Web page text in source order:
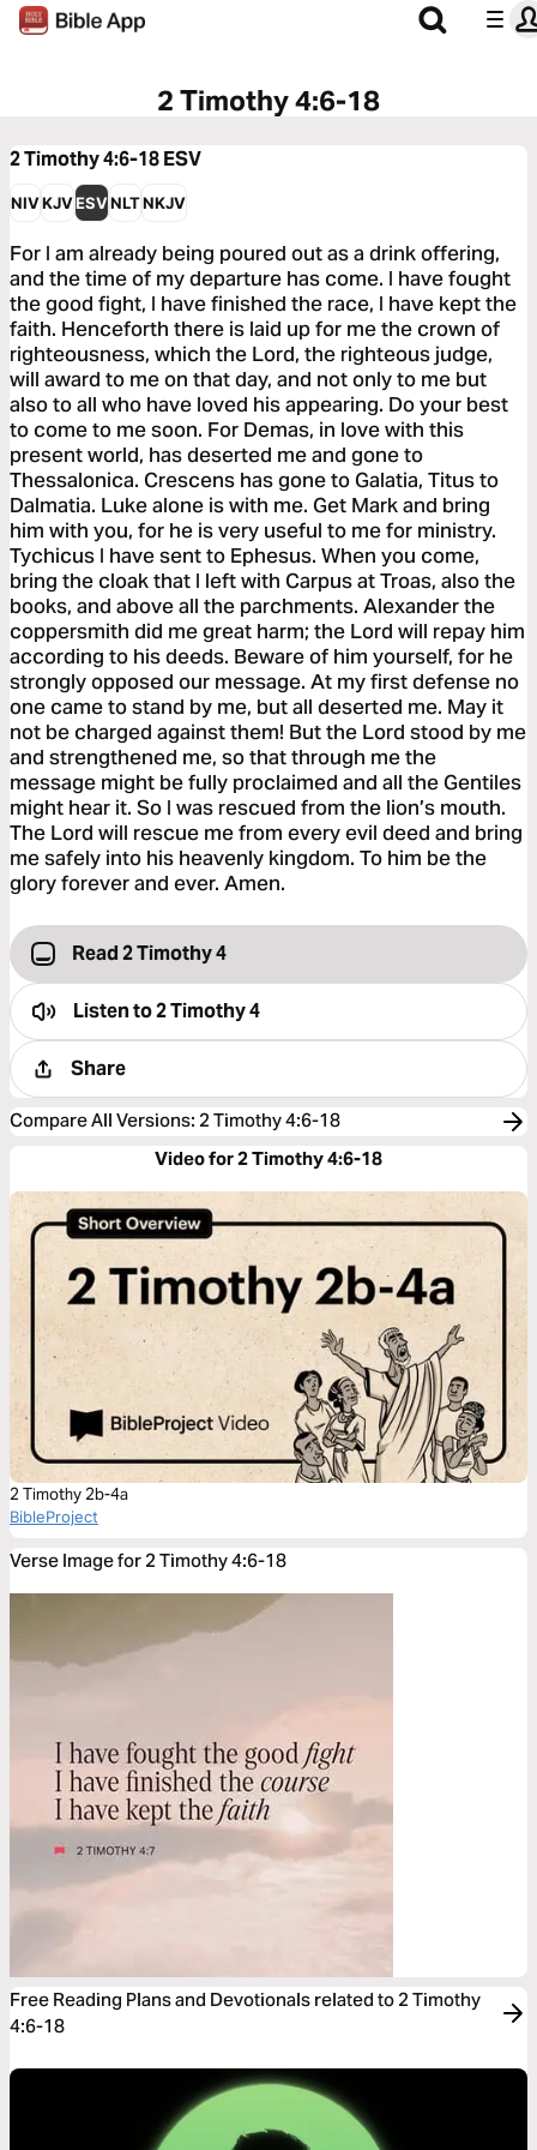
2 Timothy 4:6-18
2 Timothy 4:6-18ESV
NIVKJVESVNLTNKJV
For I am already being poured out as a drink offering,
and the time of my departure has come. I have fought
the good fight, I have finished the race, I have kept the
faith. Henceforth there is laid up for me the crown of
righteousness, which the Lord, the righteous judge,
will award to me on that day, and not only to me but
also to all who have loved his appearing. Do your best
to come to me soon. For Demas, in love with this
present world, has deserted me and gone to
Thessalonica. Crescens has gone to Galatia, Titus to
Dalmatia. Luke alone is with me. Get Mark and bring
him with you, for he is very useful to me for ministry.
Tychicus I have sent to Ephesus. When you come,
bring the cloak that I left with Carpus at Troas, also the
books, and above all the parchments. Alexander the
coppersmith did me great harm; the Lord will repay him
according to his deeds. Beware of him yourself, for he
strongly opposed our message. At my first defense no
one came to stand by me, but all deserted me. May it
not be charged against them! But the Lord stood by me
and strengthened me, so that through me the
message might be fully proclaimed and all the Gentiles
might hear it. So I was rescued from the lion’s mouth.
The Lord will rescue me from every evil deed and bring
me safely into his heavenly kingdom. To him be the
glory forever and ever. Amen.
Read 2 Timothy 4
Listen to2 Timothy 4
Share
Compare All Versions: 2 Timothy 4:6-18
Video for 2 Timothy 4:6-18
2 Timothy 2b-4a
BibleProject
Verse Image for 2 Timothy 4:6-18
Free Reading Plans and Devotionals related to 2 Timothy
4:6-18